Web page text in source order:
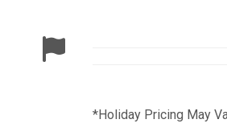
*Holiday Pricing May